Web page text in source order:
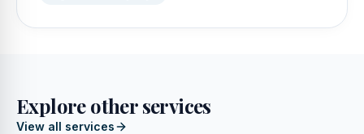
Explore other services
View all services